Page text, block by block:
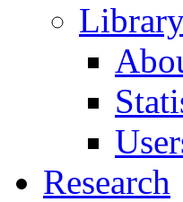
Research